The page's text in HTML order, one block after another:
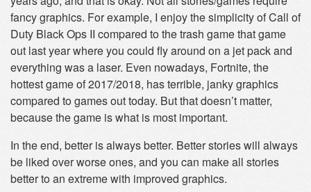
fancy graphics. For example, I enjoy the simplicity of Call of
Duty Black Ops II compared to the trash game that game
out last year where you could fly around on a jet pack and
everything was a laser. Even nowadays, Fortnite, the
hottest game of 2017/2018, has terrible, janky graphics
compared to games out today. But that doesn’t matter,
because the game is what is most important.
In the end, better is always better. Better stories will always
be liked over worse ones, and you can make all stories
better to an extreme with improved graphics.